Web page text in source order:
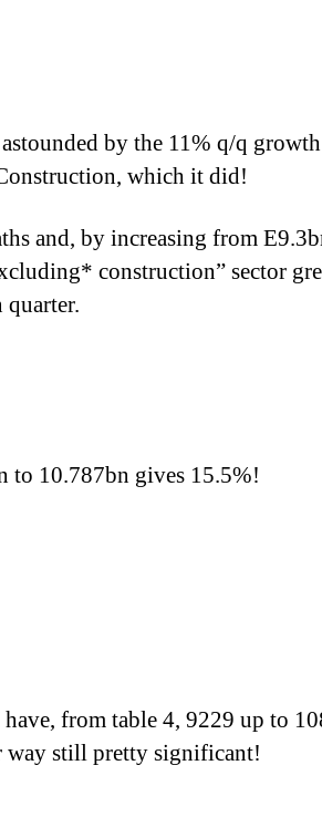
by the 11% q/q growth
which it did!
and, by increasing from
construction” sector
to 10.787bn gives 15.5%!
from table 4, 9229 up to
way still pretty significant!